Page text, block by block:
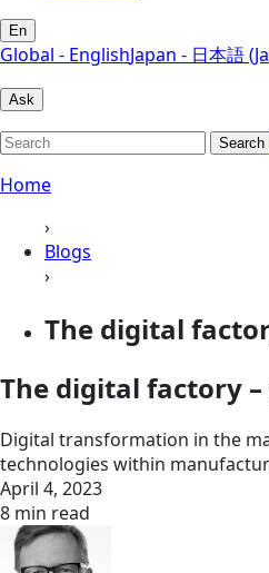
En
Global - EnglishJapan - 日本語
Ask
Search
Home
›
Blogs
›
The digital
The digital factory
Digital transformation in the
technologies within
April 4, 2023
8 min read